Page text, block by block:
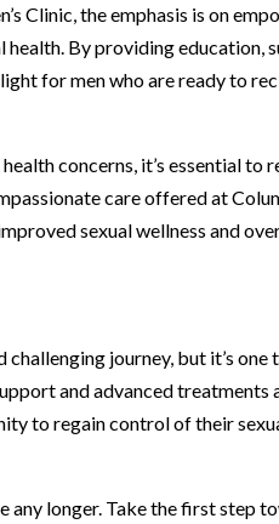
Clinic, the emphasis is on
By providing education,
for men who are ready to
concerns, it’s essential
care offered at
sexual wellness and
challenging journey, but it’s one
and advanced treatments
to regain control of their
any longer. Take the first step